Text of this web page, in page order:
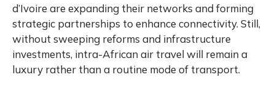
d’Ivoire are expanding their networks and forming
strategic partnerships to enhance connectivity. Still,
without sweeping reforms and infrastructure
investments, intra-African air travel will remain a
luxury rather than a routine mode of transport.